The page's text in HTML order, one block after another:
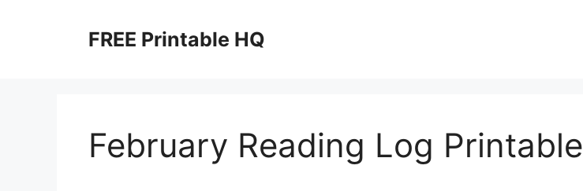
FREE Printable HQ
February Reading Log Printable